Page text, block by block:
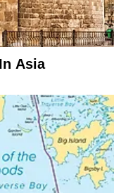
Asia